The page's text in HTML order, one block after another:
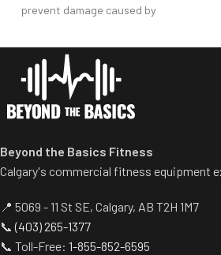
prevent damage caused by
Comes with wheels for easy
transportation.
Beyond the Basics Fitness
Calgary's commercial fitness equipment
📍 5069 - 11 St SE, Calgary, AB T2H 1M7
📞(403) 265-1377
📞 Toll-Free: 1-855-852-6595